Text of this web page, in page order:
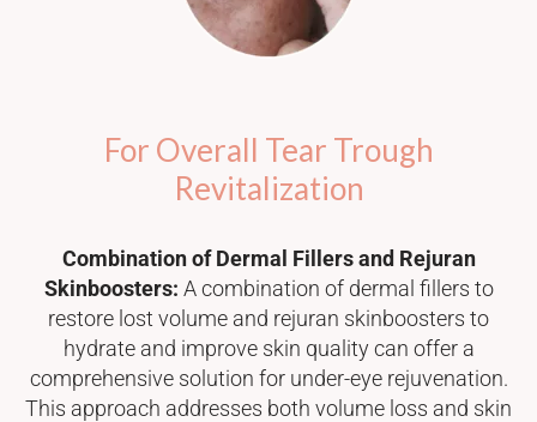
For Overall Tear Trough
Revitalization
Combination of Dermal Fillers and Rejuran
Skinboosters: A combination of dermal fillers to
restore lost volume and rejuran skinboosters to
hydrate and improve skin quality can offer a
comprehensive solution for under-eye rejuvenation.
This approach addresses both volume loss and skin